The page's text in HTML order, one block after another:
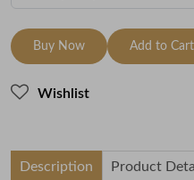
Buy Now Add to Cart
Wishlist
Description Product